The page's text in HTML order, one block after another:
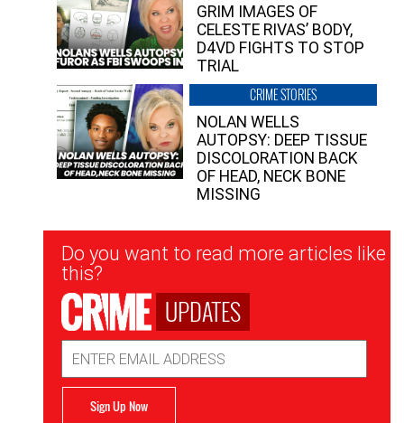
GRIM IMAGES OF
CELESTE RIVAS’ BODY,
D4VD FIGHTS TO STOP
TRIAL
CRIME STORIES
NOLAN WELLS
AUTOPSY: DEEP TISSUE
DISCOLORATION BACK
OF HEAD, NECK BONE
MISSING
Newsletter
Signup
Do you want to read more articles like
this?
UPDATES
Address
Sign Up Now